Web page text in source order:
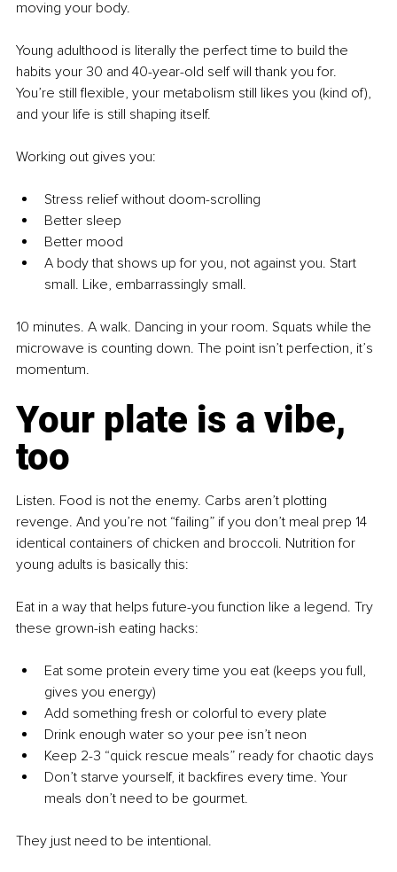
moving your body.
Young adulthood is literally the perfect time to build the
habits your 30 and 40-year-old self will thank you for.
You’re still flexible, your metabolism still likes you (kind of),
and your life is still shaping itself.
Working out gives you:
Stress relief without doom-scrolling
Better sleep
Better mood
A body that shows up for you, not against you. Start
small. Like, embarrassingly small.
10 minutes. A walk. Dancing in your room. Squats while the
microwave is counting down. The point isn’t perfection, it’s
momentum.
Your plate is a vibe,
too
Listen. Food is not the enemy. Carbs aren’t plotting
revenge. And you’re not “failing” if you don’t meal prep 14
identical containers of chicken and broccoli. Nutrition for
young adults is basically this:
Eat in a way that helps future-you function like a legend. Try
these grown-ish eating hacks:
Eat some protein every time you eat (keeps you full,
gives you energy)
Add something fresh or colorful to every plate
Drink enough water so your pee isn’t neon
Keep 2-3 “quick rescue meals” ready for chaotic days
Don’t starve yourself, it backfires every time. Your
meals don’t need to be gourmet.
They just need to be intentional.